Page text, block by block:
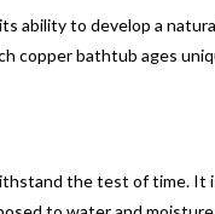
ability to develop a
copper bathtub ages
the test of time.